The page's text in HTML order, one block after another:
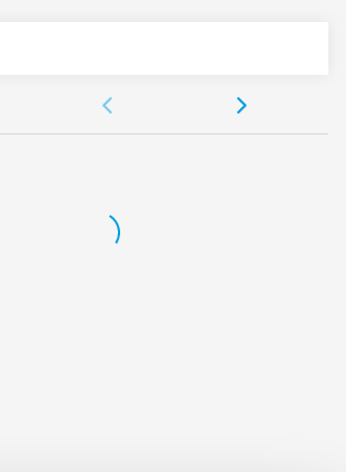
III
contacts